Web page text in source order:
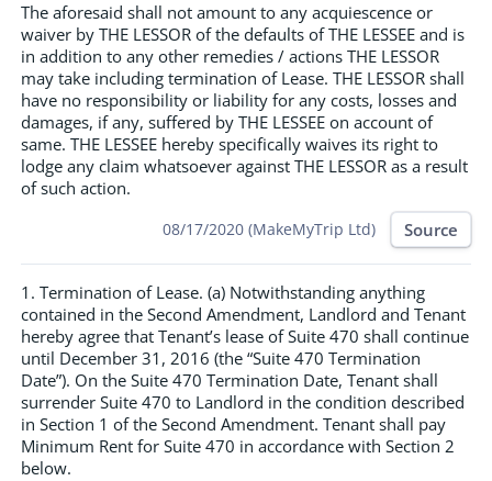
The aforesaid shall not amount to any acquiescence or
waiver by THE LESSOR of the defaults of THE LESSEE and is
in addition to any other remedies / actions THE LESSOR
may take including termination of Lease. THE LESSOR shall
have no responsibility or liability for any costs, losses and
damages, if any, suffered by THE LESSEE on account of
same. THE LESSEE hereby specifically waives its right to
lodge any claim whatsoever against THE LESSOR as a result
of such action.
08/17/2020 (MakeMyTrip Ltd) Source
1. Termination of Lease. (a) Notwithstanding anything
contained in the Second Amendment, Landlord and Tenant
hereby agree that Tenant’s lease of Suite 470 shall continue
until December 31, 2016 (the “Suite 470 Termination
Date”). On the Suite 470 Termination Date, Tenant shall
surrender Suite 470 to Landlord in the condition described
in Section 1 of the Second Amendment. Tenant shall pay
Minimum Rent for Suite 470 in accordance with Section 2
below.